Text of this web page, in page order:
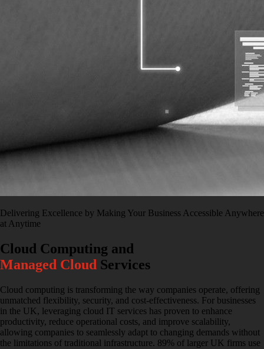
Delivering Excellence by Making Your Business Accessible Anywhere
at Anytime
Cloud Computing and
Managed Cloud Services
Cloud computing is transforming the way companies operate, offering
unmatched flexibility, security, and cost-effectiveness. For businesses
in the UK, leveraging cloud IT services has proven to enhance
productivity, reduce operational costs, and improve scalability,
allowing companies to seamlessly adapt to changing demands without
the limitations of traditional infrastructure. 89% of larger UK firms use